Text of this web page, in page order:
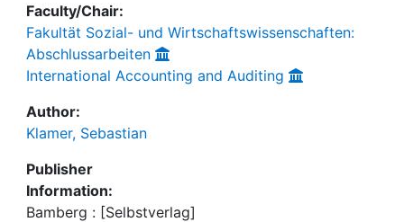
Faculty/Chair:
Fakultät Sozial- und Wirtschaftswissenschaften:
Abschlussarbeiten
International Accounting and Auditing
Author:
Klamer, Sebastian
Publisher
Information:
Bamberg : [Selbstverlag]